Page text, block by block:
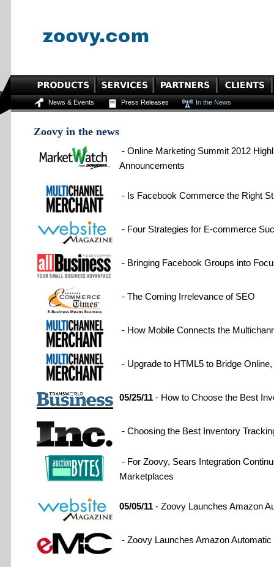
News & Events Press Releases In the News
Zoovy in the news
- Online Marketing Summit 2012
Announcements
- Is Facebook Commerce the Right
- Four Strategies for E-commerce
- Bringing Facebook Groups into
- The Coming Irrelevance of SEO
- How Mobile Connects the
- Upgrade to HTML5 to Bridge
05/25/11 - How to Choose the Best
- Choosing the Best Inventory
- For Zoovy, Sears Integration
Marketplaces
05/05/11 - Zoovy Launches Amazon
- Zoovy Launches Amazon Automatic